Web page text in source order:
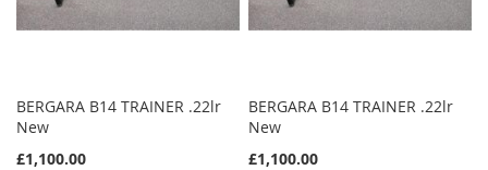
BERGARA B14 TRAINER .22lr
New
£1,100.00
BERGARA B14 TRAINER .22lr
New
£1,100.00